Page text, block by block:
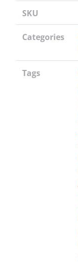
SKU
Categories
Tags